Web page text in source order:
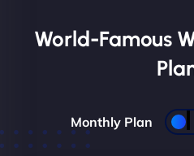
World-Famous
Monthly Plan